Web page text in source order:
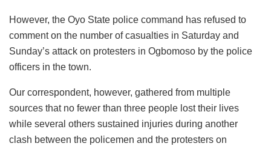
However, the Oyo State police command has refused to
comment on the number of casualties in Saturday and
Sunday’s attack on protesters in Ogbomoso by the police
officers in the town.
Our correspondent, however, gathered from multiple
sources that no fewer than three people lost their lives
while several others sustained injuries during another
clash between the policemen and the protesters on